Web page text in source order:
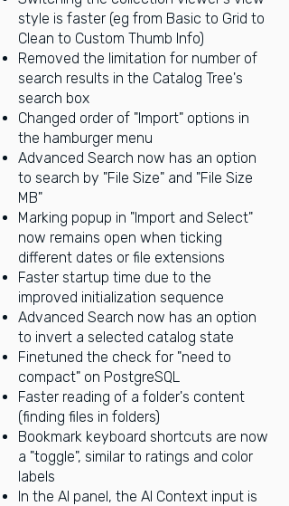
style is faster (eg from Basic to Grid to
Clean to Custom Thumb Info)
Removed the limitation for number of
search results in the Catalog Tree's
search box
Changed order of "Import" options in
the hamburger menu
Advanced Search now has an option
to search by "File Size" and "File Size
MB"
Marking popup in "Import and Select"
now remains open when ticking
different dates or file extensions
Faster startup time due to the
improved initialization sequence
Advanced Search now has an option
to invert a selected catalog state
Finetuned the check for "need to
compact" on PostgreSQL
Faster reading of a folder's content
(finding files in folders)
Bookmark keyboard shortcuts are now
a "toggle", similar to ratings and color
labels
In the AI panel, the AI Context input is